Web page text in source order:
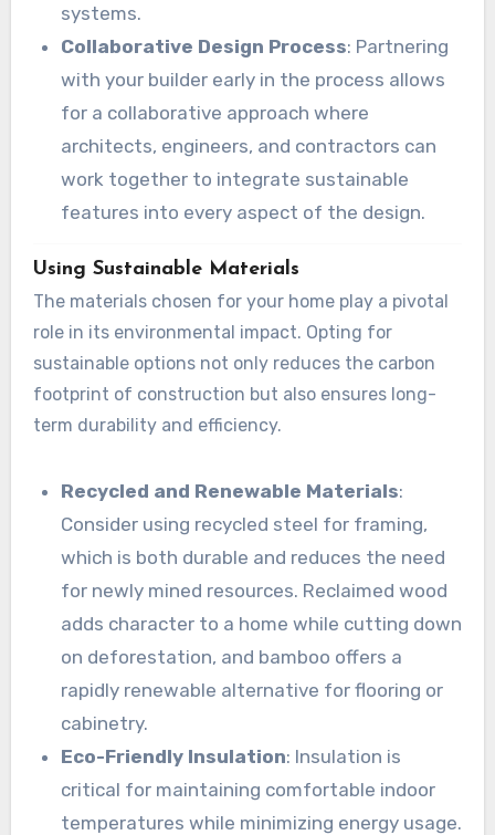
systems.
Collaborative Design Process: Partnering
with your builder early in the process allows
for a collaborative approach where
architects, engineers, and contractors can
work together to integrate sustainable
features into every aspect of the design.
Using Sustainable Materials
The materials chosen for your home play a pivotal
role in its environmental impact. Opting for
sustainable options not only reduces the carbon
footprint of construction but also ensures long-
term durability and efficiency.
Recycled and Renewable Materials:
Consider using recycled steel for framing,
which is both durable and reduces the need
for newly mined resources. Reclaimed wood
adds character to a home while cutting down
on deforestation, and bamboo offers a
rapidly renewable alternative for flooring or
cabinetry.
Eco-Friendly Insulation: Insulation is
critical for maintaining comfortable indoor
temperatures while minimizing energy usage.